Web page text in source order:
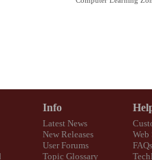
Info
Latest News
New Releases
User Forums
Topic Glossary
Web
FAQs